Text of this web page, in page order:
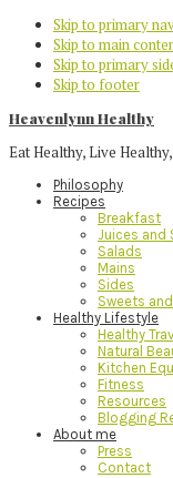
Skip to primary
Skip to main
Skip to primary
Skip to footer
Heavenlynn Healthy
Eat Healthy, Live
Philosophy
Recipes
Breakfast
Juices and
Salads
Mains
Sides
Sweets
Healthy Lifestyle
Healthy
Natural
Kitchen
Fitness
Resources
Blogging
About me
Press
Contact